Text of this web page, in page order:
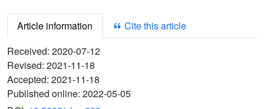
Article information
Cite this article
Received: 2020-07-12
Revised: 2021-11-18
Accepted: 2021-11-18
Published online: 2022-05-05